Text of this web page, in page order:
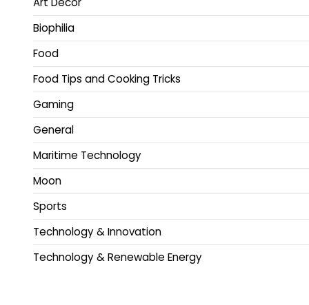
Biophilia
Food
Food Tips and Cooking Tricks
Gaming
General
Maritime Technology
Moon
Sports
Technology & Innovation
Technology & Renewable Energy